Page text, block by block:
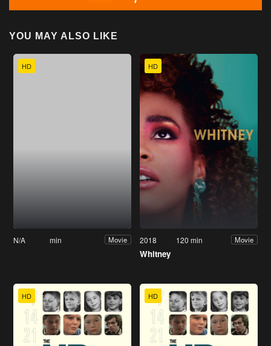
YOU MAY ALSO LIKE
HD
N/A min Movie
HD
2018 120 min Movie
Whitney
HD HD